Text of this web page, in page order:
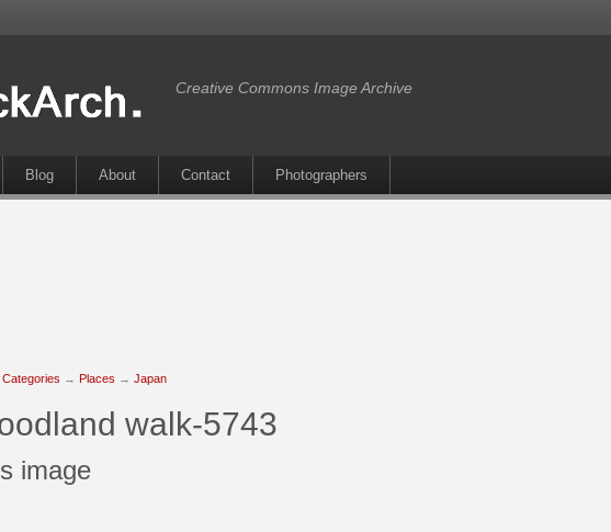
Creative Commons Image Archive
Blog About Contact Photographers
Categories → Places → Japan
walk-5743
image